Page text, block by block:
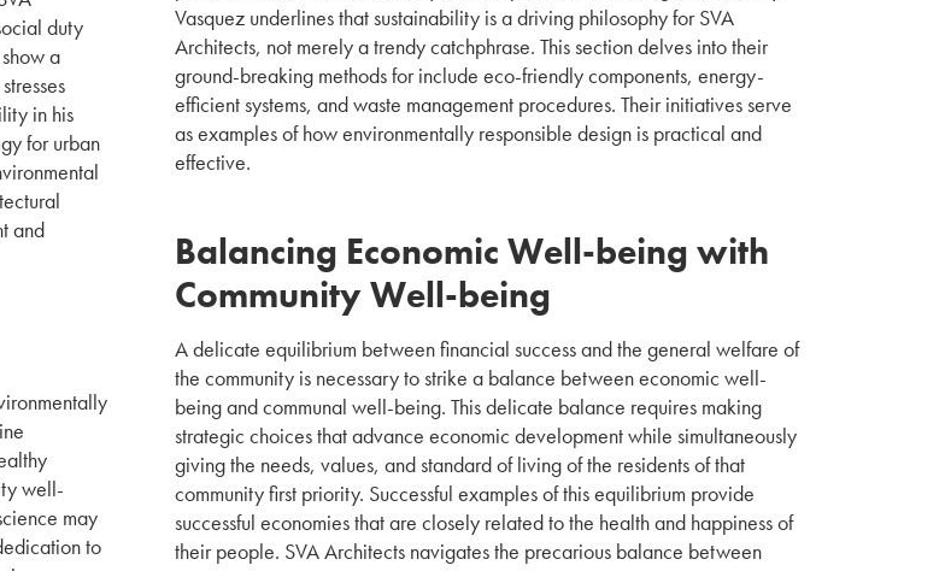
duty
a
in his
for urban
and
well-
may
to
Vasquez underlines that sustainability is a driving philosophy for SVA
Architects, not merely a trendy catchphrase. This section delves into their
ground-breaking methods for include eco-friendly components, energy-
efficient systems, and waste management procedures. Their initiatives serve
as examples of how environmentally responsible design is practical and
effective.
Balancing Economic Well-being with
Community Well-being
A delicate equilibrium between financial success and the general welfare of
the community is necessary to strike a balance between economic well-
being and communal well-being. This delicate balance requires making
strategic choices that advance economic development while simultaneously
giving the needs, values, and standard of living of the residents of that
community first priority. Successful examples of this equilibrium provide
successful economies that are closely related to the health and happiness of
their people. SVA Architects navigates the precarious balance between